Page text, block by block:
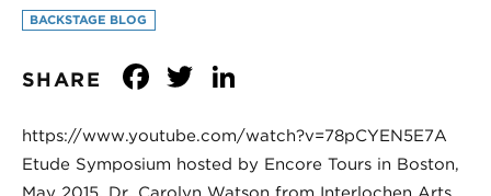
BACKSTAGE BLOG
SHARE Facebook
Twitter
https://www.youtube.com/watch?v=78pCYEN5E7A
Etude Symposium hosted by Encore Tours in Boston,